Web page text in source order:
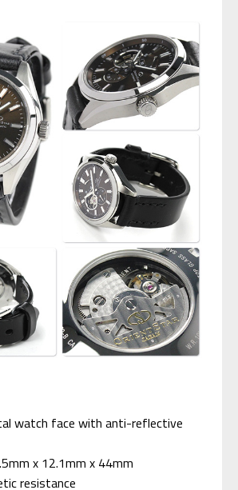
watch face with anti-reflective
x 12.1mm x 44mm
resistance